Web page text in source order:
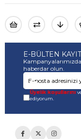
E-BÜLTEN
haberdar olun.
Üyelik koşullarını
ediyorum.